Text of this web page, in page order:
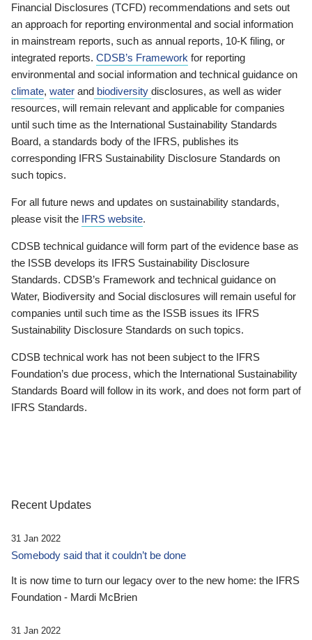
Financial Disclosures (TCFD) recommendations and sets out
an approach for reporting environmental and social information
in mainstream reports, such as annual reports, 10-K filing, or
integrated reports. CDSB’s Framework for reporting
environmental and social information and technical guidance on
climate, water and biodiversity disclosures, as well as wider
resources, will remain relevant and applicable for companies
until such time as the International Sustainability Standards
Board, a standards body of the IFRS, publishes its
corresponding IFRS Sustainability Disclosure Standards on
such topics.
For all future news and updates on sustainability standards,
please visit the IFRS website.
CDSB technical guidance will form part of the evidence base as
the ISSB develops its IFRS Sustainability Disclosure
Standards. CDSB’s Framework and technical guidance on
Water, Biodiversity and Social disclosures will remain useful for
companies until such time as the ISSB issues its IFRS
Sustainability Disclosure Standards on such topics.
CDSB technical work has not been subject to the IFRS
Foundation’s due process, which the International Sustainability
Standards Board will follow in its work, and does not form part of
IFRS Standards.
Recent Updates
31 Jan 2022
Somebody said that it couldn’t be done
It is now time to turn our legacy over to the new home: the IFRS
Foundation - Mardi McBrien
31 Jan 2022